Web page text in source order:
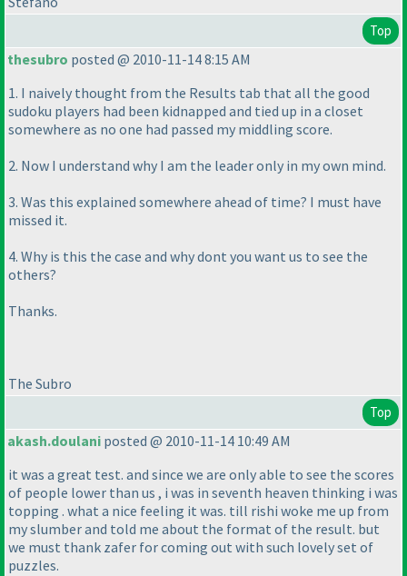
Top
thesubro posted @ 2010-11-14 8:15 AM
1. I naively thought from the Results tab that all the good
sudoku players had been kidnapped and tied up in a closet
somewhere as no one had passed my middling score.
2. Now I understand why I am the leader only in my own mind.
3. Was this explained somewhere ahead of time? I must have
missed it.
4. Why is this the case and why dont you want us to see the
others?
Thanks.
The Subro
Top
akash.doulani posted @ 2010-11-14 10:49 AM
it was a great test. and since we are only able to see the scores
of people lower than us , i was in seventh heaven thinking i was
topping . what a nice feeling it was. till rishi woke me up from
my slumber and told me about the format of the result. but
we must thank zafer for coming out with such lovely set of
puzzles.